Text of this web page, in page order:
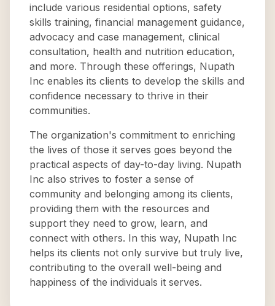
include various residential options, safety
skills training, financial management guidance,
advocacy and case management, clinical
consultation, health and nutrition education,
and more. Through these offerings, Nupath
Inc enables its clients to develop the skills and
confidence necessary to thrive in their
communities.
The organization's commitment to enriching
the lives of those it serves goes beyond the
practical aspects of day-to-day living. Nupath
Inc also strives to foster a sense of
community and belonging among its clients,
providing them with the resources and
support they need to grow, learn, and
connect with others. In this way, Nupath Inc
helps its clients not only survive but truly live,
contributing to the overall well-being and
happiness of the individuals it serves.